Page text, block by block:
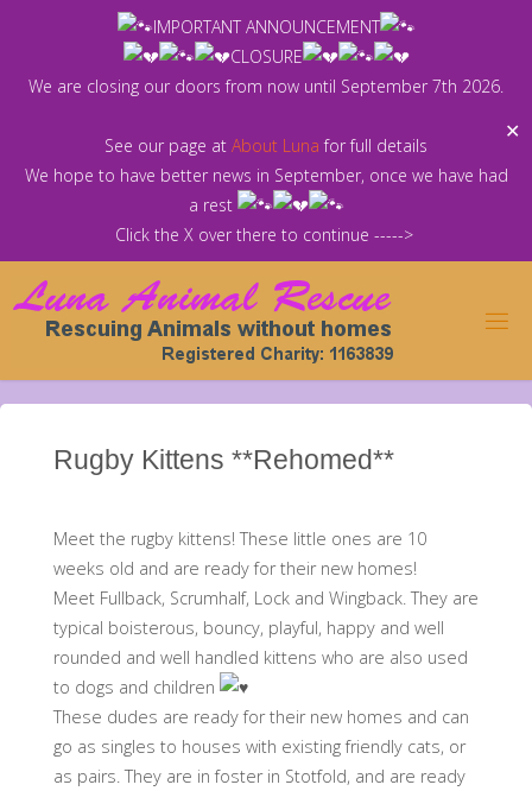
IMPORTANT ANNOUNCEMENT
CLOSURE
We are closing our doors from now until September 7th 2026.
See our page at About Luna for full details
We hope to have better news in September, once we have had
a rest
Click the X over there to continue ----->
✕
Rugby Kittens **Rehomed**
Meet the rugby kittens! These little ones are 10
weeks old and are ready for their new homes!
Meet Fullback, Scrumhalf, Lock and Wingback. They are
typical boisterous, bouncy, playful, happy and well
rounded and well handled kittens who are also used
to dogs and children
These dudes are ready for their new homes and can
go as singles to houses with existing friendly cats, or
as pairs. They are in foster in Stotfold, and are ready